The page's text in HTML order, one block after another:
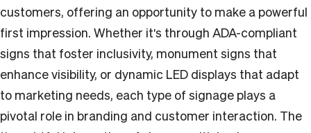
customers, offering an opportunity to make a powerful
first impression. Whether it's through ADA-compliant
signs that foster inclusivity, monument signs that
enhance visibility, or dynamic LED displays that adapt
to marketing needs, each type of signage plays a
pivotal role in branding and customer interaction. The